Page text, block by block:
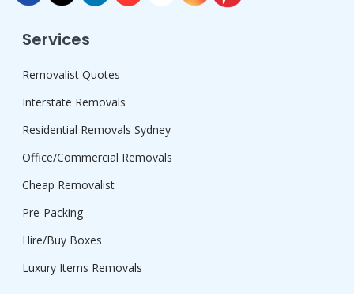
Services
Removalist Quotes
Interstate Removals
Residential Removals Sydney
Office/Commercial Removals
Cheap Removalist
Pre-Packing
Hire/Buy Boxes
Luxury Items Removals